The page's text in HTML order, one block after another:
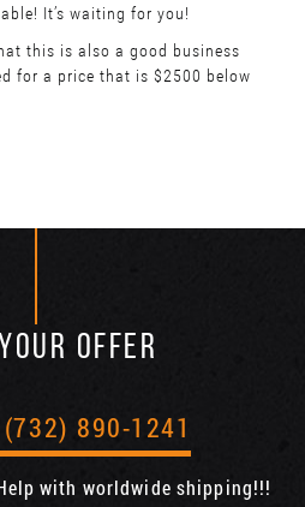
It’s waiting for you!
this is also a good business
for a price that is $2500 below
OFFER
(732) 890-1241
with worldwide shipping!!!